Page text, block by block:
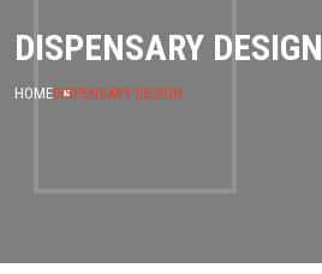
DISPENSARY DESIGN
HOMEDISPENSARY DESIGN